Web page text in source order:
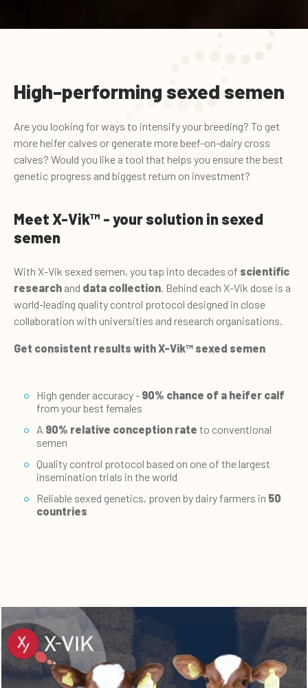
High-performing sexed semen
Are you looking for ways to intensify your breeding? To get
more heifer calves or generate more beef-on-dairy cross
calves? Would you like a tool that helps you ensure the best
genetic progress and biggest return on investment?
Meet X-Vik™ - your solution in sexed
semen
With X-Vik sexed semen, you tap into decades of scientific
research and data collection . Behind each X-Vik dose is a
world-leading quality control protocol designed in close
collaboration with universities and research organisations.
Get consistent results with X-Vik™ sexed semen
High gender accuracy - 90% chance of a heifer calf
from your best females
A 90% relative conception rate to conventional
semen
Quality control protocol based on one of the largest
insemination trials in the world
Reliable sexed genetics, proven by dairy farmers in 50
countries